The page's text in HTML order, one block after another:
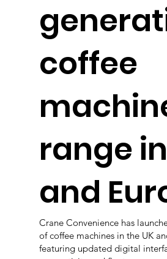
coffee
range
and
Crane Convenience has
of coffee machines in the UK
featuring updated digital